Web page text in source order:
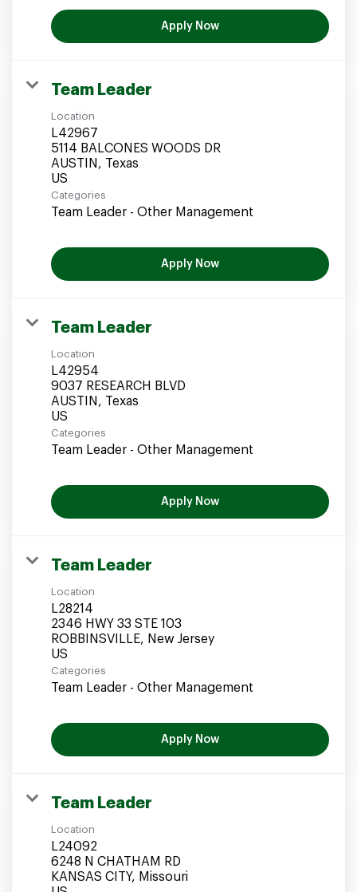
Apply Now
Team Leader
Location
L42967
5114 BALCONES WOODS DR
AUSTIN, Texas
Categories
Team Leader - Other Management
Apply Now
Team Leader
Location
L42954
9037 RESEARCH BLVD
AUSTIN, Texas
Categories
Team Leader - Other Management
Apply Now
Team Leader
Location
L28214
2346 HWY 33 STE 103
ROBBINSVILLE, New Jersey
Categories
Team Leader - Other Management
Apply Now
Team Leader
Location
L24092
6248 N CHATHAM RD
KANSAS CITY, Missouri